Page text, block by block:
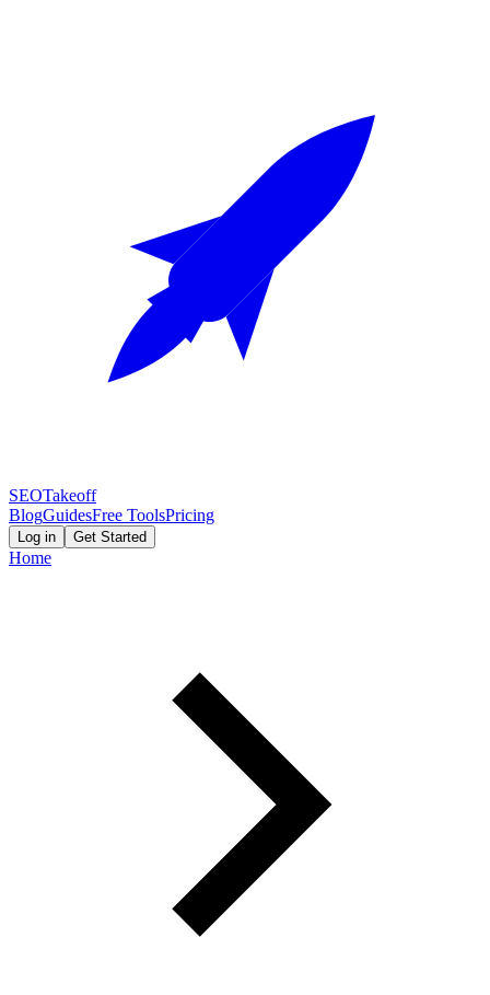
SEOTakeoff
BlogGuidesFree ToolsPricing
Log in Get Started
Home